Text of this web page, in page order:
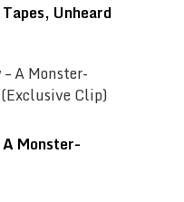
Unheard
Monster-